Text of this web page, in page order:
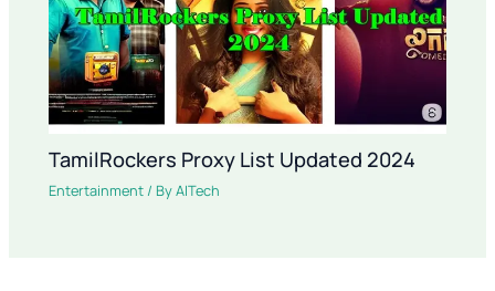
TamilRockers Proxy List Updated 2024
Entertainment / ByAITech